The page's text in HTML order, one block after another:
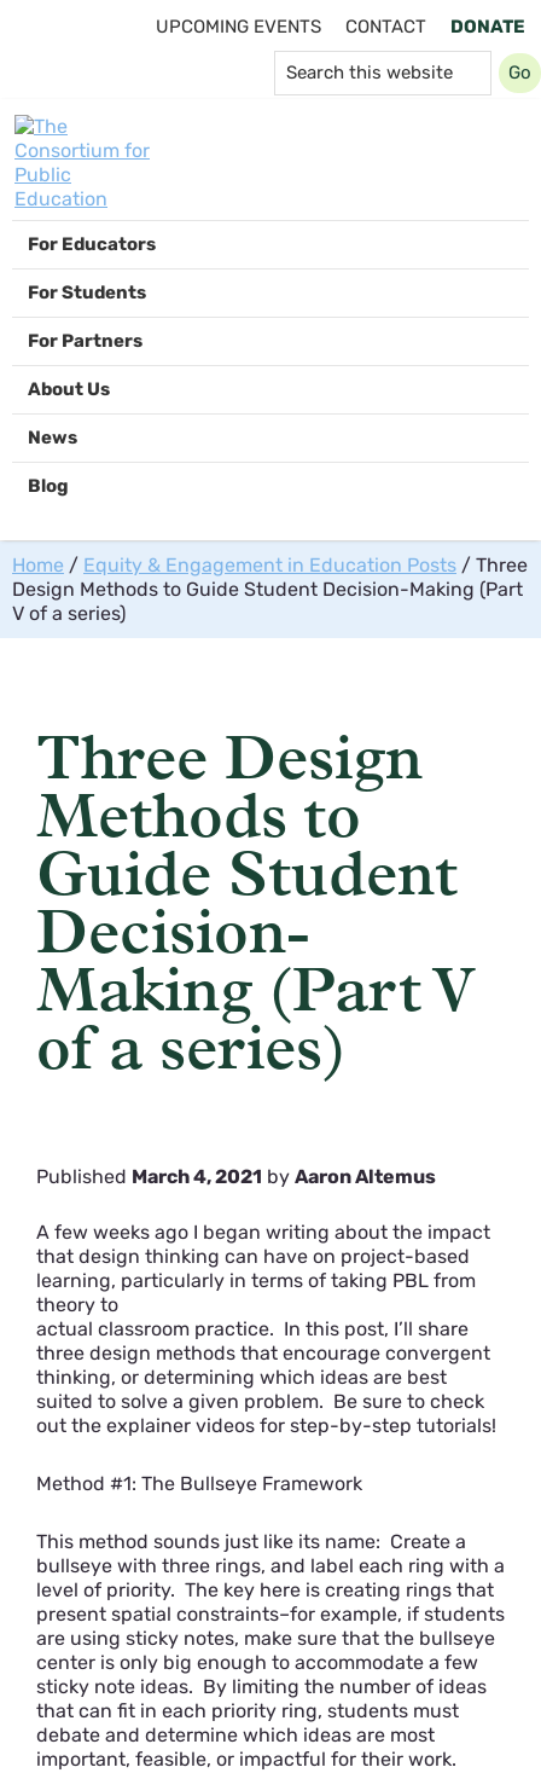
UPCOMING EVENTS CONTACT DONATE
Search
this
The
Consortium
for
Public
Education
For Educators
For Students
For Partners
About Us
News
Blog
Home / Equity & Engagement in Education Posts / Three
Design Methods to Guide Student Decision-Making (Part
V of a series)
Three Design
Methods to
Guide Student
Decision-
Making (Part V
of a series)
Published March 4, 2021 by Aaron Altemus
A few weeks ago I began writing about the impact
that design thinking can have on project-based
learning, particularly in terms of taking PBL from
theory to
actual classroom practice. In this post, I’ll share
three design methods that encourage convergent
thinking, or determining which ideas are best
suited to solve a given problem. Be sure to check
out the explainer videos for step-by-step tutorials!
Method #1: The Bullseye Framework
This method sounds just like its name: Create a
bullseye with three rings, and label each ring with a
level of priority. The key here is creating rings that
present spatial constraints–for example, if students
are using sticky notes, make sure that the bullseye
center is only big enough to accommodate a few
sticky note ideas. By limiting the number of ideas
that can fit in each priority ring, students must
debate and determine which ideas are most
important, feasible, or impactful for their work.